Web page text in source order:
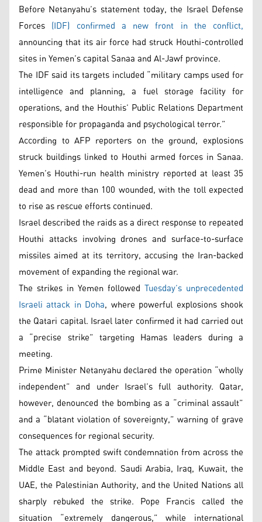
Before Netanyahu’s statement today, the Israel Defense
Forces (IDF) confirmed a new front in the conflict,
announcing that its air force had struck Houthi-controlled
sites in Yemen’s capital Sanaa and Al-Jawf province.
The IDF said its targets included “military camps used for
intelligence and planning, a fuel storage facility for
operations, and the Houthis’ Public Relations Department
responsible for propaganda and psychological terror.”
According to AFP reporters on the ground, explosions
struck buildings linked to Houthi armed forces in Sanaa.
Yemen’s Houthi-run health ministry reported at least 35
dead and more than 100 wounded, with the toll expected
to rise as rescue efforts continued.
Israel described the raids as a direct response to repeated
Houthi attacks involving drones and surface-to-surface
missiles aimed at its territory, accusing the Iran-backed
movement of expanding the regional war.
The strikes in Yemen followed Tuesday’s unprecedented
Israeli attack in Doha, where powerful explosions shook
the Qatari capital. Israel later confirmed it had carried out
a “precise strike” targeting Hamas leaders during a
meeting.
Prime Minister Netanyahu declared the operation “wholly
independent” and under Israel’s full authority. Qatar,
however, denounced the bombing as a “criminal assault”
and a “blatant violation of sovereignty,” warning of grave
consequences for regional security.
The attack prompted swift condemnation from across the
Middle East and beyond. Saudi Arabia, Iraq, Kuwait, the
UAE, the Palestinian Authority, and the United Nations all
sharply rebuked the strike. Pope Francis called the
situation “extremely dangerous,” while international